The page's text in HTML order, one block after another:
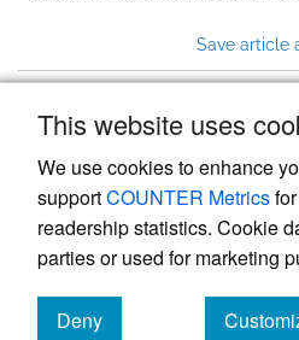
This website uses
We use cookies to enhance
supportCOUNTER Metrics
readership statistics. Cookie
parties or used for marketing
Deny
Save article
Powered by
, the